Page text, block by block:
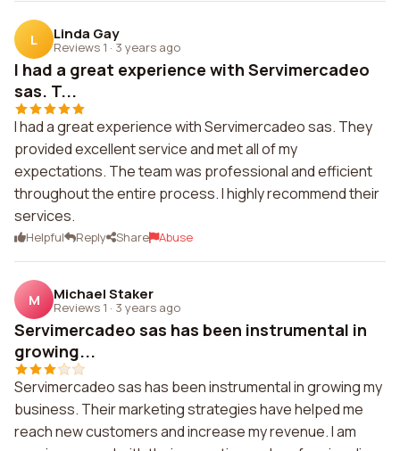
L Linda Gay
Reviews 1 · 3 years ago
I had a great experience with Servimercadeo
sas. T...
I had a great experience with Servimercadeo sas. They
provided excellent service and met all of my
expectations. The team was professional and efficient
throughout the entire process. I highly recommend their
services.
Helpful Reply Share Abuse
M Michael Staker
Reviews 1 · 3 years ago
Servimercadeo sas has been instrumental in
growing...
Servimercadeo sas has been instrumental in growing my
business. Their marketing strategies have helped me
reach new customers and increase my revenue. I am